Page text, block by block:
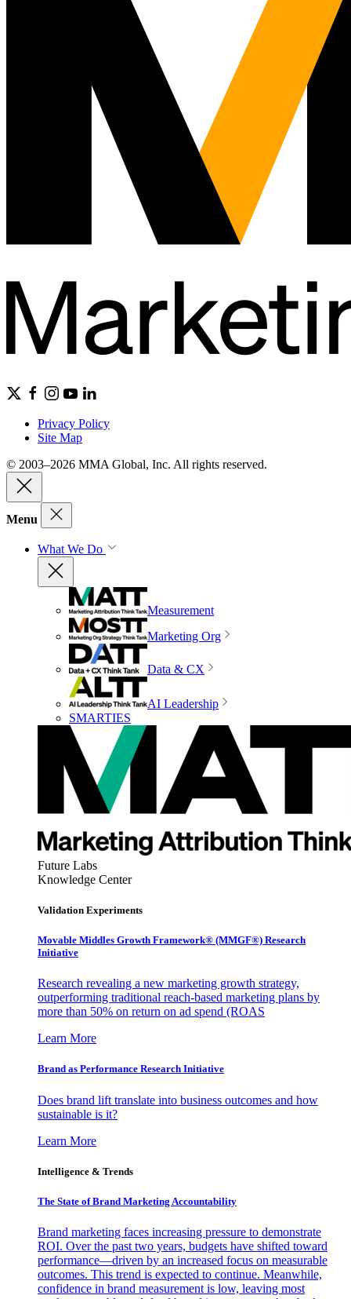
Privacy Policy
Site Map
© 2003–2026 MMA Global, Inc. All rights reserved.
Menu
What We Do
Measurement
Marketing Org
Data & CX
AI Leadership
SMARTIES
Future Labs
Knowledge Center
Validation Experiments
Movable Middles Growth Framework® (MMGF®) Research
Initiative
Research revealing a new marketing growth strategy,
outperforming traditional reach-based marketing plans by
more than 50% on return on ad spend (ROAS
Learn More
Brand as Performance Research Initiative
Does brand lift translate into business outcomes and how
sustainable is it?
Learn More
Intelligence & Trends
The State of Brand Marketing Accountability
Brand marketing faces increasing pressure to demonstrate
ROI. Over the past two years, budgets have shifted toward
performance—driven by an increased focus on measurable
outcomes. This trend is expected to continue. Meanwhile,
confidence in brand measurement is low, leaving most